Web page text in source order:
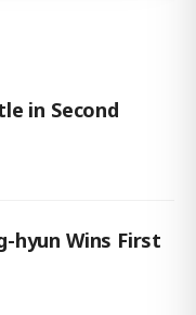
in Second
hyun Wins First